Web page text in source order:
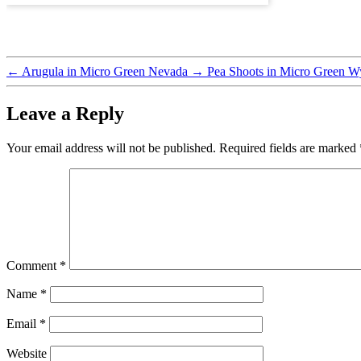
← Arugula in Micro Green Nevada → Pea Shoots in Micro Green
Leave a Reply
Your email address will not be published. Required fields are marked
Comment *
Name *
Email *
Website